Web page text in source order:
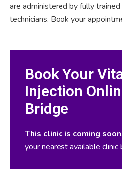
are administered by fully
technicians. Book your
Book Your
Injection
Bridge
This clinic is coming soon
your nearest available clinic